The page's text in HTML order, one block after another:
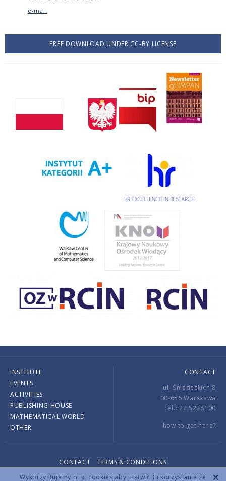
Wykorzystujemy pliki cookies aby ułatwić Ci korzystanie ze
e-mail
FREE DOWNLOAD UNDER CC-BY LICENSE
INSTITUTE
EVENTS
ACTIVITIES
PUBLISHING HOUSE
MATHEMATICAL WORLD
OTHER
CONTACT
ul. Śniadeckich 8
00-656 Warszawa
tel.: 22 5228100
how to get here?
CONTACT
TERMS & CONDITIONS
Copyright © 2026 by IMPAN. All rights reserved.